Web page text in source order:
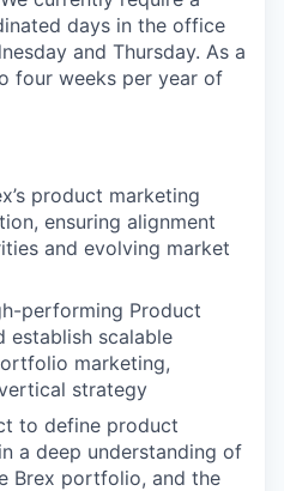
days in the office
and Thursday. As a
four weeks per year of
product marketing
ensuring alignment
and evolving market
performing Product
establish scalable
marketing,
strategy
to define product
a deep understanding of
Brex portfolio, and the